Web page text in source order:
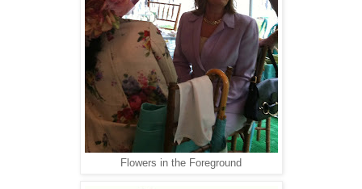
Flowers in the Foreground